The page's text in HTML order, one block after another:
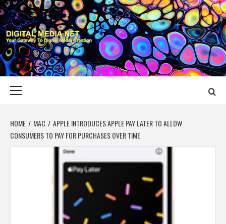
Skip
to
content
DIGITAL MEDIA
YOUR GATEWAY TO DIGITAL MEDIA CREATION
HOME MAC
APPLE INTRODUCES APPLE PAY LATER TO ALLOW
CONSUMERS TO PAY FOR PURCHASES OVER TIME